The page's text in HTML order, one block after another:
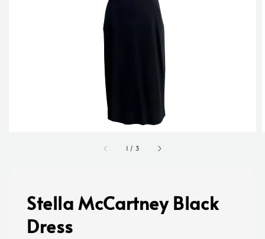
1 / 3
Stella McCartney Black
Dress